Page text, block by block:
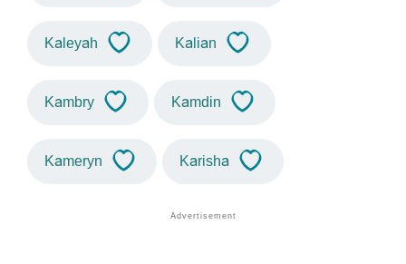
Kaleyah Kalian
Kambry Kamdin
Kameryn Karisha